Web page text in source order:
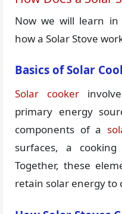
Now we will learn in
how a Solar Stove
Basics of Solar
Solar cooker
primary energy
components of a
surfaces, a
Together, these
retain solar energy to